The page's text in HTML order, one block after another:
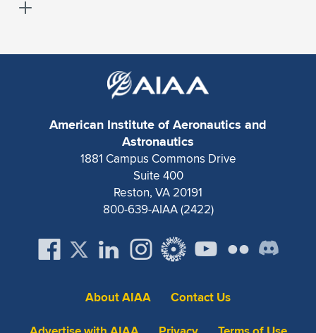
American Institute of Aeronautics and
Astronautics
1881 Campus Commons Drive
Suite 400
Reston, VA 20191
800-639-AIAA (2422)
About AIAA
Contact Us